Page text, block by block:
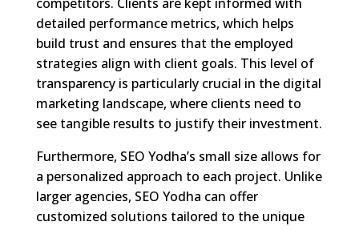
detailed performance metrics, which helps
build trust and ensures that the employed
strategies align with client goals. This level of
transparency is particularly crucial in the digital
marketing landscape, where clients need to
see tangible results to justify their investment.
Furthermore, SEO Yodha’s small size allows for
a personalized approach to each project. Unlike
larger agencies, SEO Yodha can offer
customized solutions tailored to the unique